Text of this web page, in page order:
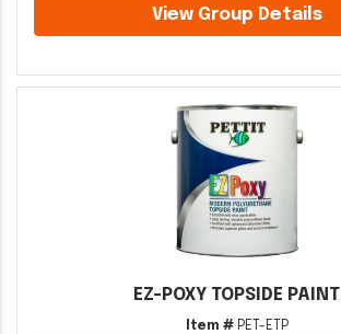
View Group Details
EZ-POXY TOPSIDE PAINT
Item #PET-ETP